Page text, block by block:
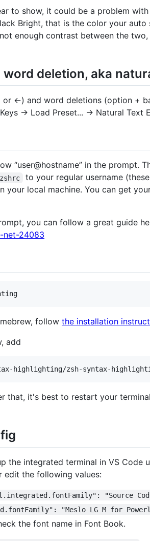
to show, it could be a problem
Bright, that is the color your
enough contrast between the
deletion, aka
←) and word deletions (option +
→ Load Preset... → Natural Text
“user@hostname” in the prompt.
to your regular username
your local machine. You can get
you can follow a great guide
net-24083
follow the installation
add
that, it's best to restart your
the integrated terminal in VS Code
edit the following values:
"Source
"Meslo LG M for
the font name in Font Book.